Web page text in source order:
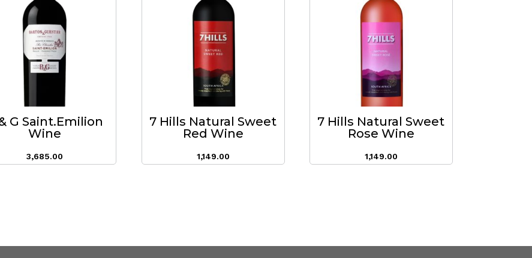
G Saint.Emilion
Wine
3,685.00
7 Hills Natural Sweet
Red Wine
1,149.00
7 Hills Natural Sweet
Rose Wine
1,149.00